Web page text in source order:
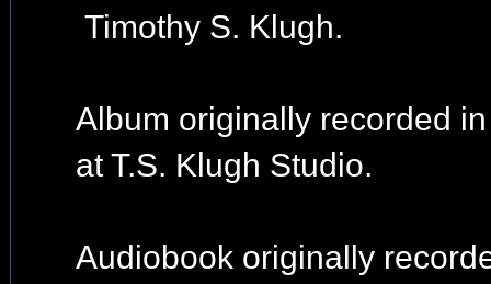
Timothy S. Klugh.
Album originally recorded
at T.S. Klugh Studio.
Audiobook originally